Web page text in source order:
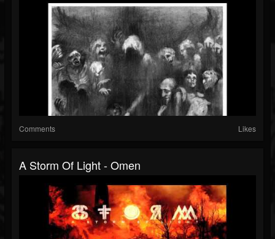
Comments Likes
A Storm Of Light - Omen